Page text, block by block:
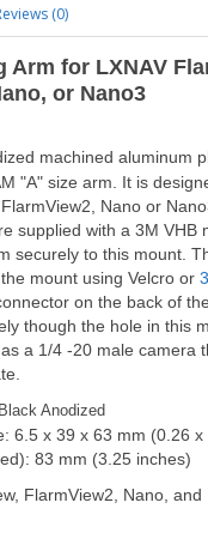
(0)
Arm for LXNAV
or Nano3
machined aluminum
"A" size arm. It is
Nano or
supplied with a 3M VHB
securely to this mount.
mount using Velcro or
on the back of
though the hole in this
a 1/4 -20 male camera
Anodized
6.5 x 39 x 63 mm (0.26
83 mm (3.25 inches)
FlarmView2, Nano,